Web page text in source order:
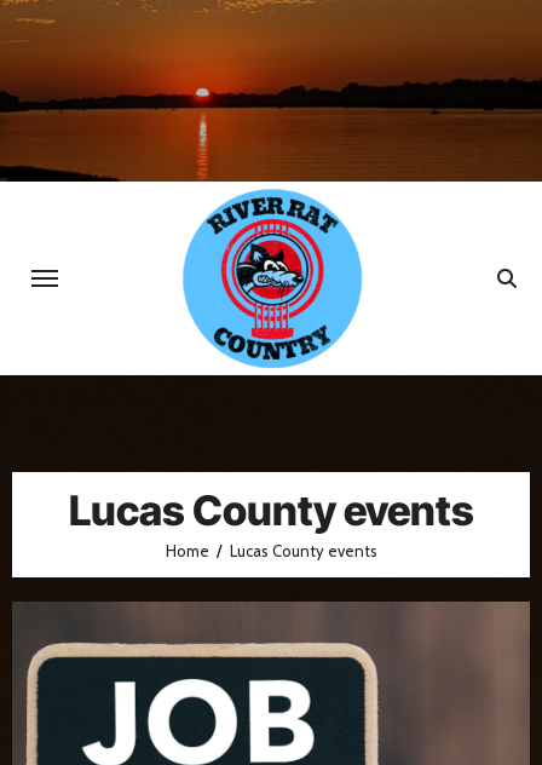
Skip
to
Lucas County events
Home Lucas County events